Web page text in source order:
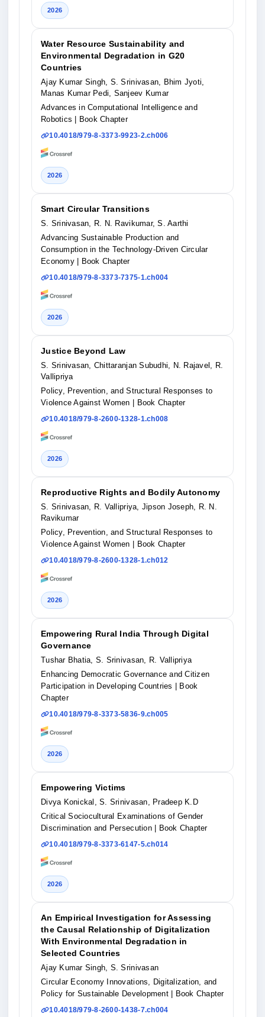
2026
Water Resource Sustainability and
Environmental Degradation in G20
Countries
Ajay Kumar Singh, S. Srinivasan, Bhim Jyoti,
Manas Kumar Pedi, Sanjeev Kumar
Advances in Computational Intelligence and
Robotics
| Book Chapter
10.4018/979-8-3373-9923-2.ch006
2026
Smart Circular Transitions
S. Srinivasan, R. N. Ravikumar, S. Aarthi
Advancing Sustainable Production and
Consumption in the Technology-Driven Circular
Economy
| Book Chapter
10.4018/979-8-3373-7375-1.ch004
2026
Justice Beyond Law
S. Srinivasan, Chittaranjan Subudhi, N. Rajavel, R.
Vallipriya
Policy, Prevention, and Structural Responses to
Violence Against Women
| Book Chapter
10.4018/979-8-2600-1328-1.ch008
2026
Reproductive Rights and Bodily Autonomy
S. Srinivasan, R. Vallipriya, Jipson Joseph, R. N.
Ravikumar
Policy, Prevention, and Structural Responses to
Violence Against Women
| Book Chapter
10.4018/979-8-2600-1328-1.ch012
2026
Empowering Rural India Through Digital
Governance
Tushar Bhatia, S. Srinivasan, R. Vallipriya
Enhancing Democratic Governance and Citizen
Participation in Developing Countries
| Book
Chapter
10.4018/979-8-3373-5836-9.ch005
2026
Empowering Victims
Divya Konickal, S. Srinivasan, Pradeep K.D
Critical Sociocultural Examinations of Gender
Discrimination and Persecution
| Book Chapter
10.4018/979-8-3373-6147-5.ch014
2026
An Empirical Investigation for Assessing
the Causal Relationship of Digitalization
With Environmental Degradation in
Selected Countries
Ajay Kumar Singh, S. Srinivasan
Circular Economy Innovations, Digitalization, and
Policy for Sustainable Development
| Book Chapter
10.4018/979-8-2600-1438-7.ch004